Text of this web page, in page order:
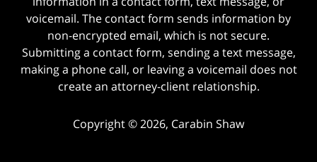
voicemail. The contact form sends information by
non-encrypted email, which is not secure.
Submitting a contact form, sending a text message,
making a phone call, or leaving a voicemail does not
create an attorney-client relationship.
Copyright ©2026, Carabin Shaw